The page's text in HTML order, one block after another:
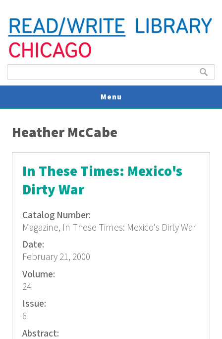
Search
Menu
Heather McCabe
In These Times: Mexico's
Dirty War
Catalog Number:
Magazine, In These Times: Mexico's Dirty War
Date:
February 21, 2000
Volume:
24
Issue:
6
Abstract: